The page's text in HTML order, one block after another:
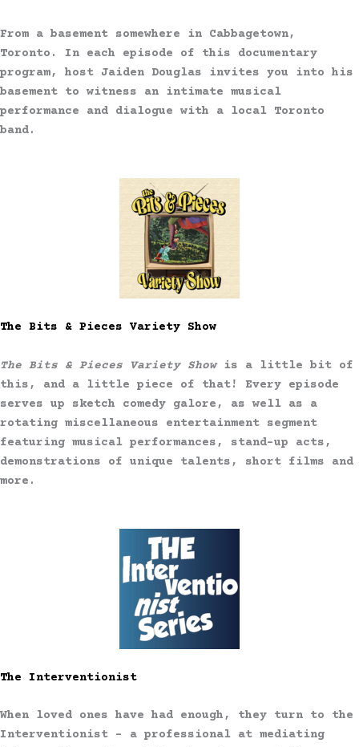
From a basement somewhere in Cabbagetown,
Toronto. In each episode of this documentary
program, host Jaiden Douglas invites you into his
basement to witness an intimate musical
performance and dialogue with a local Toronto
band.
The Bits & Pieces Variety Show
The Bits & Pieces Variety Showis a little bit of
this, and a little piece of that! Every episode
serves up sketch comedy galore, as well as a
rotating miscellaneous entertainment segment
featuring musical performances, stand-up acts,
demonstrations of unique talents, short films and
more.
The Interventionist
When loved ones have had enough, they turn to the
Interventionist – a professional at mediating